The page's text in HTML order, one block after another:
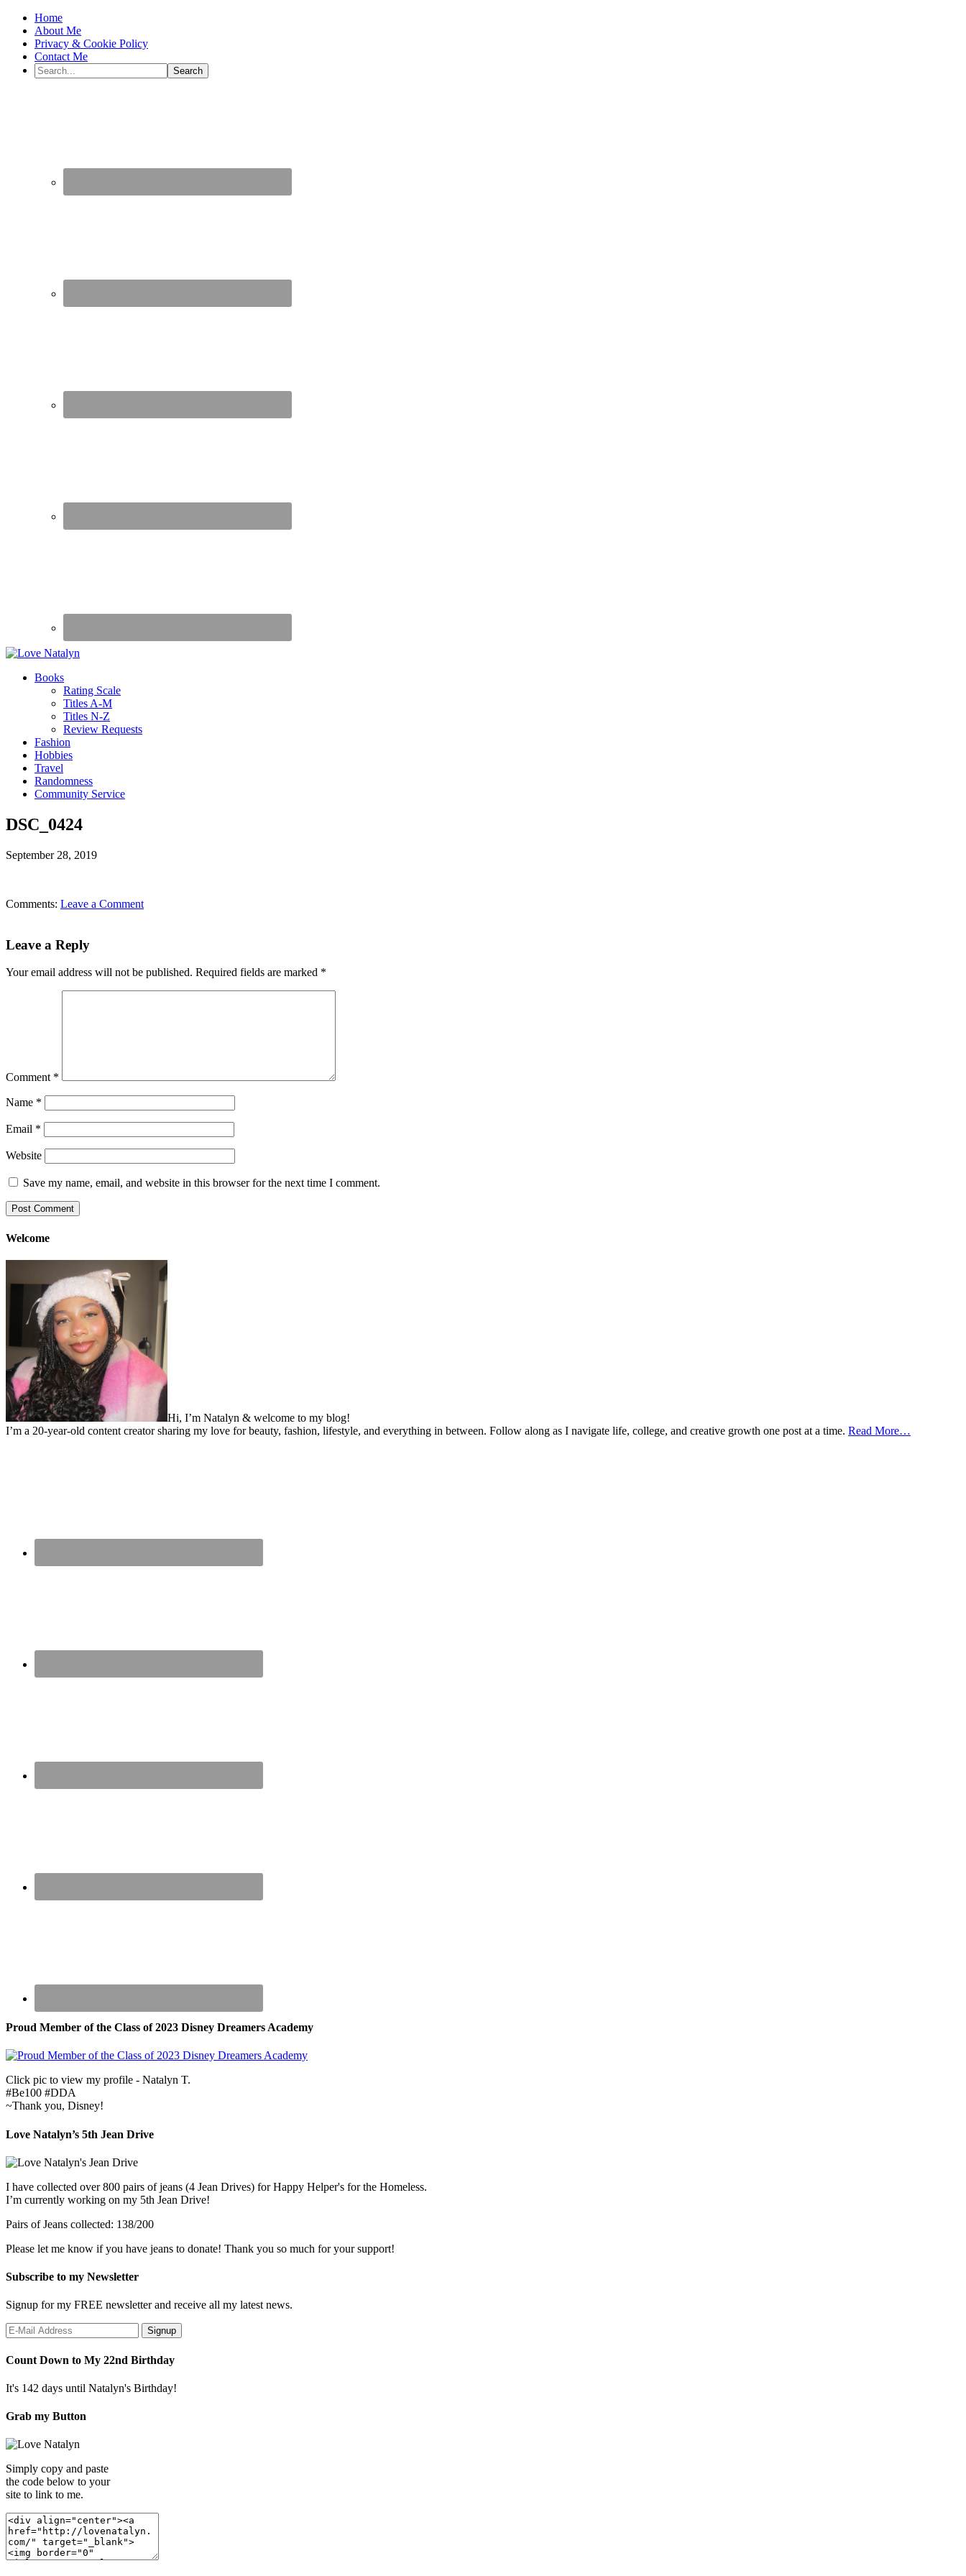
Home
About Me
Privacy & Cookie Policy
Contact Me
Books
Rating Scale
Titles A-M
Titles N-Z
Review Requests
Fashion
Hobbies
Travel
Randomness
Community Service
DSC_0424
September 28, 2019
Comments: Leave a Comment
Leave a Reply
Your email address will not be published. Required fields are marked *
Comment *
Name *
Email *
Website
Save my name, email, and website in this browser for the next time I comment.
Welcome
Hi, I’m Natalyn & welcome to my blog!
I’m a 20-year-old content creator sharing my love for beauty, fashion, lifestyle, and everything in between. Follow along as I navigate life, college, and creative growth one post at a time. Read More…
Proud Member of the Class of 2023 Disney Dreamers Academy
Click pic to view my profile - Natalyn T.
#Be100 #DDA
~Thank you, Disney!
Love Natalyn’s 5th Jean Drive
I have collected over 800 pairs of jeans (4 Jean Drives) for Happy Helper's for the Homeless.
I’m currently working on my 5th Jean Drive!
Pairs of Jeans collected: 138/200
Please let me know if you have jeans to donate! Thank you so much for your support!
Subscribe to my Newsletter
Signup for my FREE newsletter and receive all my latest news.
Count Down to My 22nd Birthday
It's 142 days until Natalyn's Birthday!
Grab my Button
Simply copy and paste
the code below to your
site to link to me.